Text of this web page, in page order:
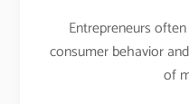
Entrepreneurs
consumer behavior
of